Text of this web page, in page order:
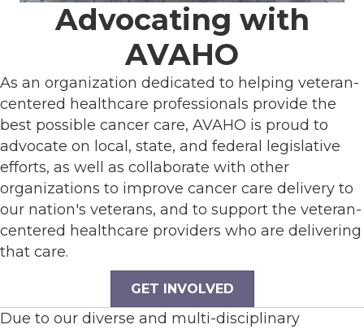
Advocating with
AVAHO
As an organization dedicated to helping veteran-
centered healthcare professionals provide the
best possible cancer care, AVAHO is proud to
advocate on local, state, and federal legislative
efforts, as well as collaborate with other
organizations to improve cancer care delivery to
our nation's veterans, and to support the veteran-
centered healthcare providers who are delivering
that care.
GET INVOLVED
Due to our diverse and multi-disciplinary